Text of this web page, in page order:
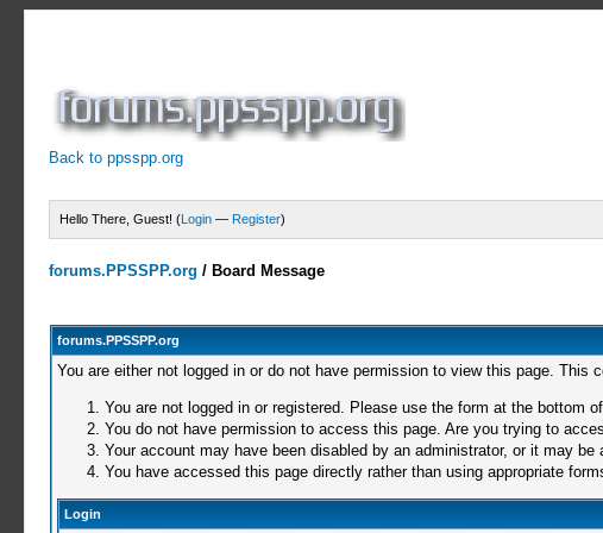
Back to ppsspp.org
Hello There, Guest! (Login — Register)
forums.PPSSPP.org / Board Message
forums.PPSSPP.org
You are either not logged in or do not have permission to view this page. This
You are not logged in or registered. Please use the form at the bottom
You do not have permission to access this page. Are you trying to
Your account may have been disabled by an administrator, or it may be
You have accessed this page directly rather than using appropriate
Login